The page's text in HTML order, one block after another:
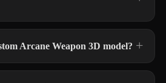
Arcane Weapon 3D model?